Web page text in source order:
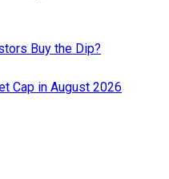
Buy the Dip?
Cap in August 2026